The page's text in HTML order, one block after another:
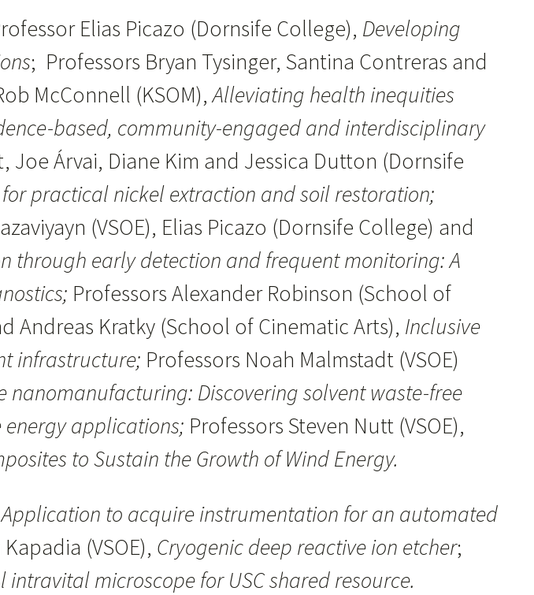
Elias Picazo (Dornsife College), Developing
; Professors Bryan Tysinger, Santina Contreras and
McConnell (KSOM),Alleviating health inequities
based, community-engaged and interdisciplinary
Joe Árvai, Diane Kim and Jessica Dutton (Dornsife
practical nickel extraction and soil restoration;
(VSOE), Elias Picazo (Dornsife College) and
through early detection and frequent monitoring: A
Professors Alexander Robinson (School of
Andreas Kratky (School of Cinematic Arts), Inclusive
infrastructure; Professors Noah Malmstadt (VSOE)
nanomanufacturing: Discovering solvent waste-free
applications; Professors Steven Nutt (VSOE),
to Sustain the Growth of Wind Energy.
Application to acquire instrumentation for an automated
(VSOE), Cryogenic deep reactive ion etcher;
microscope for USC shared resource.